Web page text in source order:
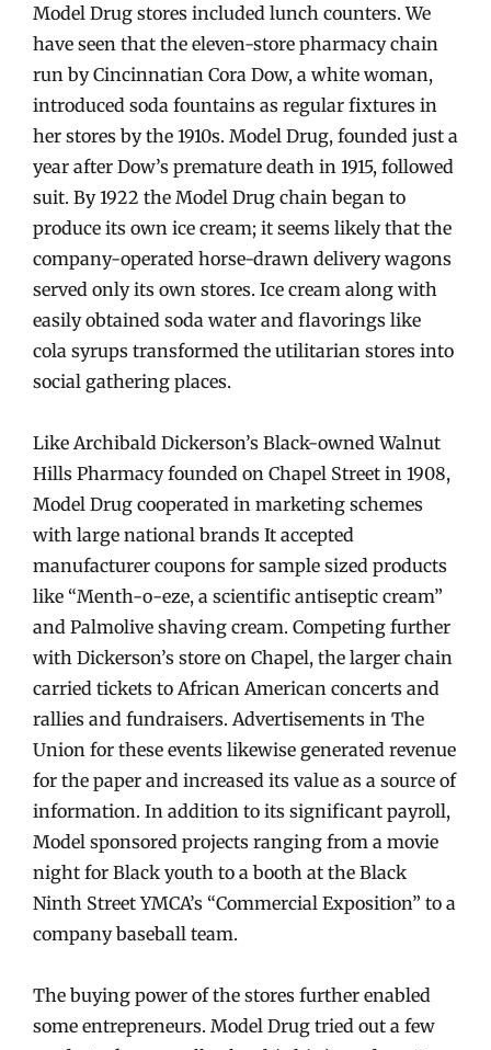
Model Drug stores included lunch counters. We
have seen that the eleven-store pharmacy chain
run by Cincinnatian Cora Dow, a white woman,
introduced soda fountains as regular fixtures in
her stores by the 1910s. Model Drug, founded just a
year after Dow’s premature death in 1915, followed
suit. By 1922 the Model Drug chain began to
produce its own ice cream; it seems likely that the
company-operated horse-drawn delivery wagons
served only its own stores. Ice cream along with
easily obtained soda water and flavorings like
cola syrups transformed the utilitarian stores into
social gathering places.
Like Archibald Dickerson’s Black-owned Walnut
Hills Pharmacy founded on Chapel Street in 1908,
Model Drug cooperated in marketing schemes
with large national brands It accepted
manufacturer coupons for sample sized products
like “Menth-o-eze, a scientific antiseptic cream”
and Palmolive shaving cream. Competing further
with Dickerson’s store on Chapel, the larger chain
carried tickets to African American concerts and
rallies and fundraisers. Advertisements in The
Union for these events likewise generated revenue
for the paper and increased its value as a source of
information. In addition to its significant payroll,
Model sponsored projects ranging from a movie
night for Black youth to a booth at the Black
Ninth Street YMCA’s “Commercial Exposition” to a
company baseball team.
The buying power of the stores further enabled
some entrepreneurs. Model Drug tried out a few